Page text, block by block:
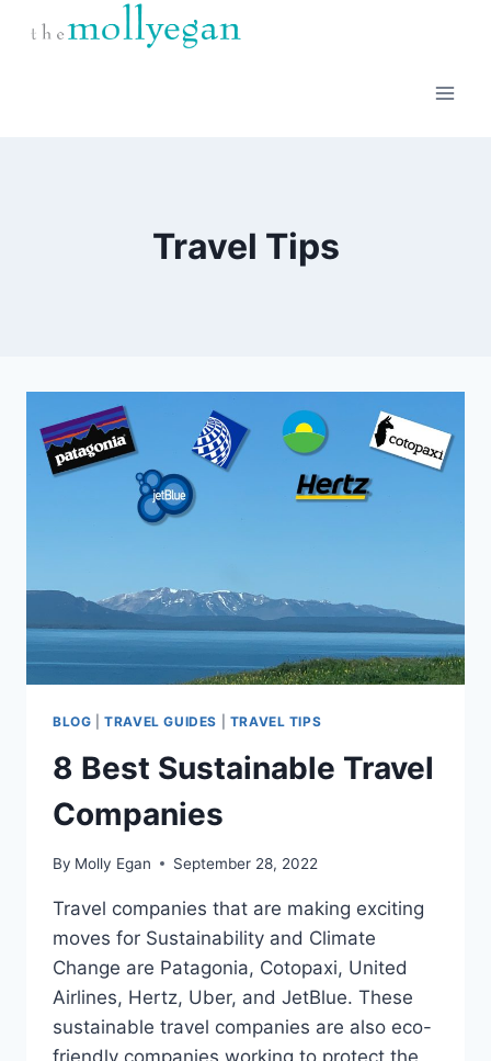
Travel Tips
BLOG |TRAVEL GUIDES TRAVEL TIPS
8 Best Sustainable Travel
Companies
By Molly Egan September 28, 2022
Travel companies that are making exciting
moves for Sustainability and Climate
Change are Patagonia, Cotopaxi, United
Airlines, Hertz, Uber, and JetBlue. These
sustainable travel companies are also eco-
friendly companies working to protect the